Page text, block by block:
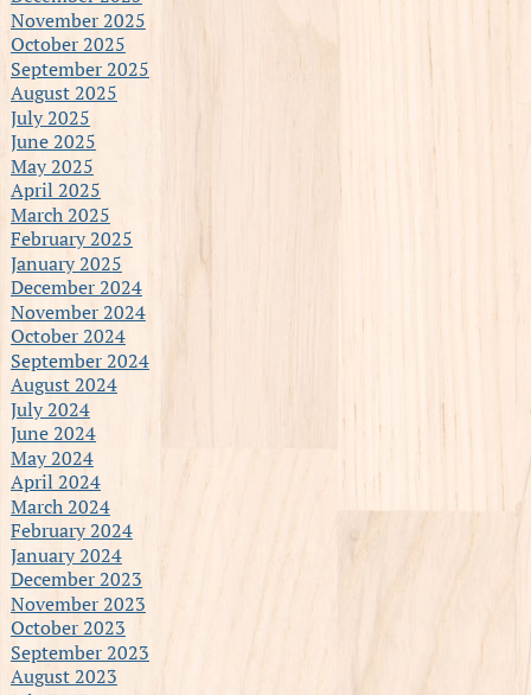
November 2025
October 2025
September 2025
August 2025
July 2025
June 2025
May 2025
April 2025
March 2025
February 2025
January 2025
December 2024
November 2024
October 2024
September 2024
August 2024
July 2024
June 2024
May 2024
April 2024
March 2024
February 2024
January 2024
December 2023
November 2023
October 2023
September 2023
August 2023